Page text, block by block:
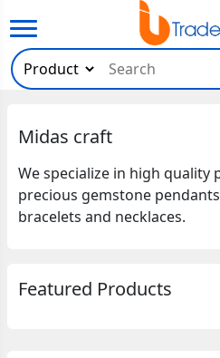
Midas craft
We specialize in high quality
precious gemstone
bracelets and necklaces.
Featured Products